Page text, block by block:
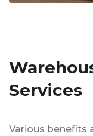
Services
Various benefits